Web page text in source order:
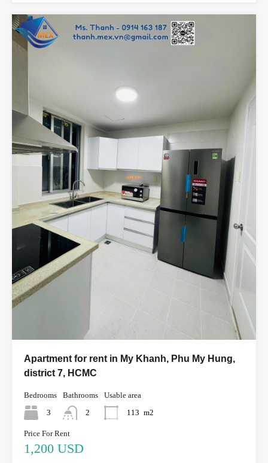
Apartment for rent in My Khanh, Phu My Hung,
district 7, HCMC
Bedrooms
3
Bathrooms
2
Usable area
113 m2
Price For Rent
1,200 USD